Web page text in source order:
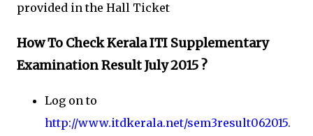
provided in the Hall Ticket
How To Check Kerala ITI Supplementary
Examination Result July 2015 ?
Log on to
http://www.itdkerala.net/sem3result062015.